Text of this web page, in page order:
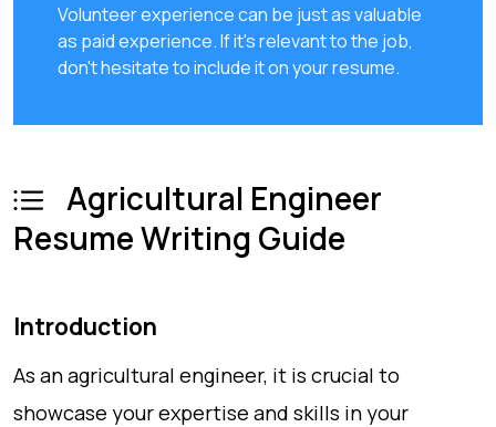
Volunteer experience can be just as valuable
as paid experience. If it's relevant to the job,
don't hesitate to include it on your resume.
Agricultural Engineer
Resume Writing Guide
Introduction
As an agricultural engineer, it is crucial to
showcase your expertise and skills in your